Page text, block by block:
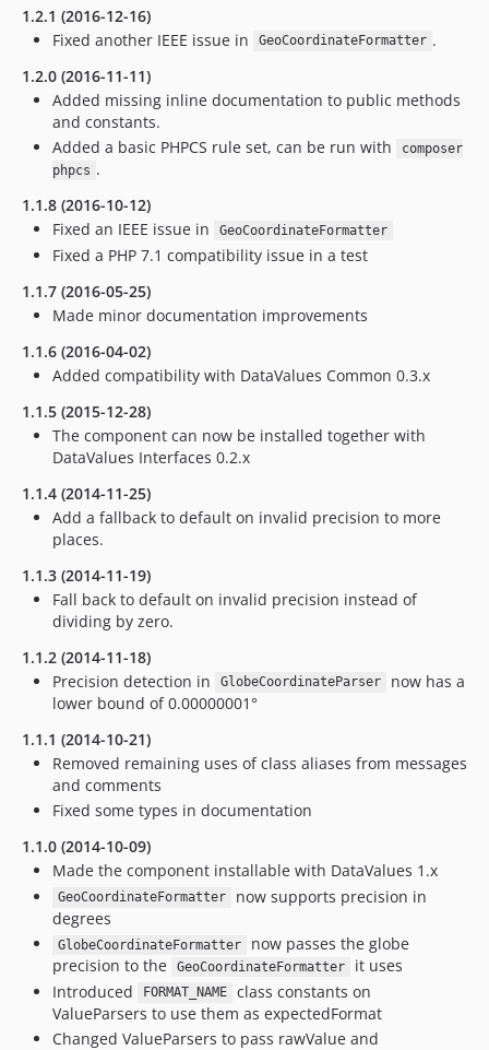
1.2.1 (2016-12-16)
Fixed another IEEE issue in
GeoCoordinateFormatter .
1.2.0 (2016-11-11)
Added missing inline documentation to public methods
and constants.
Added a basic PHPCS rule set, can be run with
composer
phpcs .
1.1.8 (2016-10-12)
Fixed an IEEE issue in
GeoCoordinateFormatter
Fixed a PHP 7.1 compatibility issue in a test
1.1.7 (2016-05-25)
Made minor documentation improvements
1.1.6 (2016-04-02)
Added compatibility with DataValues Common 0.3.x
1.1.5 (2015-12-28)
The component can now be installed together with
DataValues Interfaces 0.2.x
1.1.4 (2014-11-25)
Add a fallback to default on invalid precision to more
places.
1.1.3 (2014-11-19)
Fall back to default on invalid precision instead of
dividing by zero.
1.1.2 (2014-11-18)
Precision detection in
GlobeCoordinateParser
now has a
lower bound of 0.00000001°
1.1.1 (2014-10-21)
Removed remaining uses of class aliases from messages
and comments
Fixed some types in documentation
1.1.0 (2014-10-09)
Made the component installable with DataValues 1.x
GeoCoordinateFormatter
now supports precision in
degrees
GlobeCoordinateFormatter
now passes the globe
precision to the
GeoCoordinateFormatter
it uses
Introduced
FORMAT_NAME
class constants on
ValueParsers to use them as expectedFormat
Changed ValueParsers to pass rawValue and